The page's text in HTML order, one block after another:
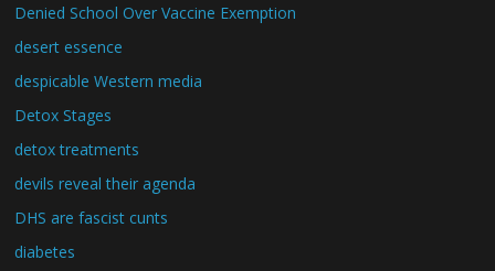
Denied School Over Vaccine Exemption
desert essence
despicable Western media
Detox Stages
detox treatments
devils reveal their agenda
DHS are fascist cunts
diabetes